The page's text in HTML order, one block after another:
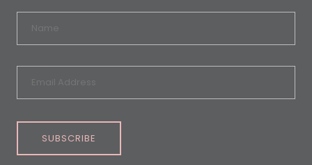
SUBSCRIBE